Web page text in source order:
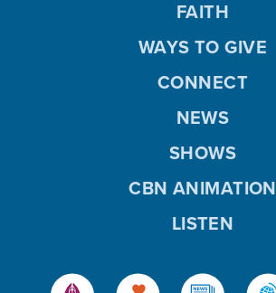
FAITH
WAYS TO GIVE
CONNECT
NEWS
SHOWS
CBN ANIMATION
LISTEN